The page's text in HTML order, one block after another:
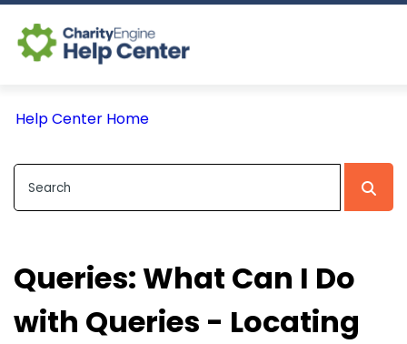
Help Center Home
Queries: What Can I Do
with Queries - Locating